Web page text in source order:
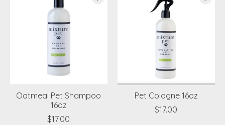
Oatmeal Pet Shampoo
16oz
$17.00
Pet Cologne 16oz
$17.00